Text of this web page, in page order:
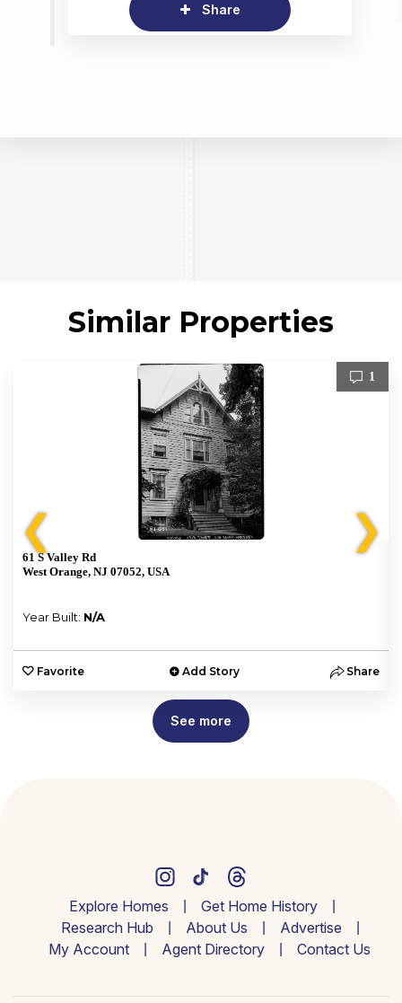
Share
Similar Properties
❮
1
61 S Valley Rd
West Orange, NJ 07052, USA
Year Built: N/A
Favorite Add Story Share
❯
See more
Explore Homes
Get Home History
Research Hub
About Us
Advertise
My Account
Agent Directory Contact Us